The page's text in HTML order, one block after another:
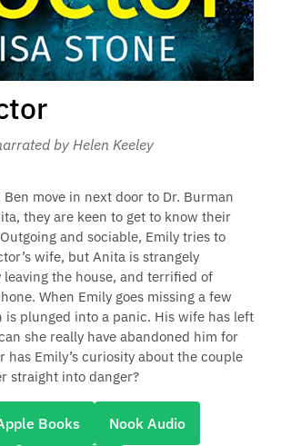
by Helen Keeley
move in next door to Dr. Burman
they are keen to get to know their
and sociable, Emily tries to
wife, but Anita is strangely
the house, and terrified of
When Emily goes missing a few
is plunged into a panic. His wife has left
she really have abandoned him for
has Emily’s curiosity about the couple
straight into danger?
Books Nook Audio